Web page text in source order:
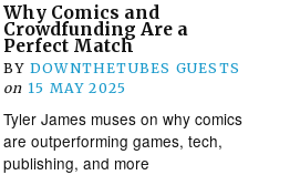
Why Comics and
Crowdfunding Are a
Perfect Match
BY DOWNTHETUBES GUESTS
on 15 MAY 2025
Tyler James muses on why comics
are outperforming games, tech,
publishing, and more